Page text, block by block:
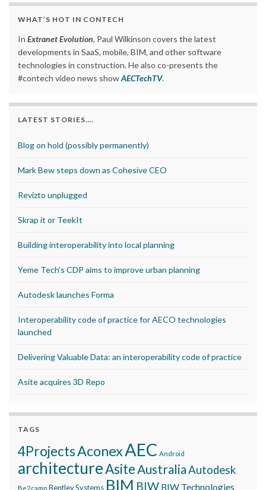
WHAT’S HOT IN CONTECH
In Extranet Evolution, Paul Wilkinson covers the latest
developments in SaaS, mobile, BIM, and other software
technologies in construction. He also co-presents the
#contech video news showAECTechTV.
LATEST STORIES….
Blog on hold (possibly permanently)
Mark Bew steps down as Cohesive CEO
Revizto unplugged
Skrap it or TeekIt
Building interoperability into local planning
Yeme Tech’s CDP aims to improve urban planning
Autodesk launches Forma
Interoperability code of practice for AECO technologies
launched
Delivering Valuable Data: an interoperability code of practice
Asite acquires 3D Repo
TAGS
4ProjectsAconexAEC Android
architectureAsite AustraliaAutodesk
Be2camp Bentley Systems BIM BIW BIW Technologies